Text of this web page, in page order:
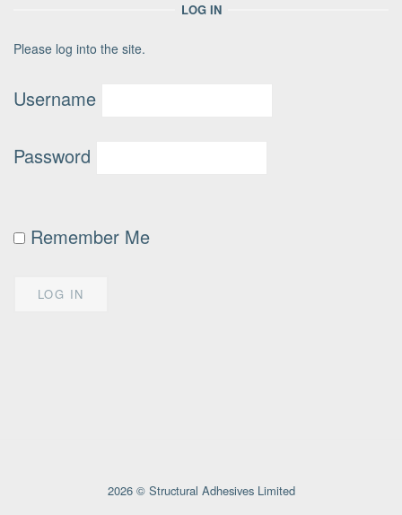
LOG IN
Please log into the site.
Username
Password
Remember Me
2026 © Structural Adhesives Limited